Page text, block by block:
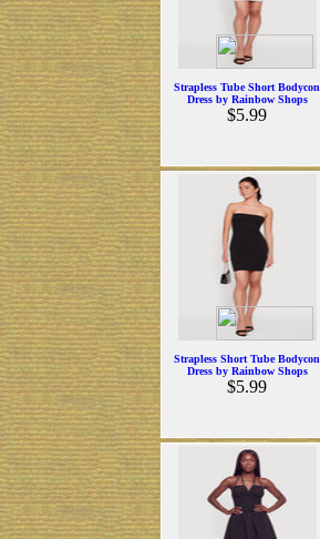
Strapless Tube Short Bodycon
Dress by Rainbow Shops
$5.99
Strapless Short Tube Bodycon
Dress by Rainbow Shops
$5.99